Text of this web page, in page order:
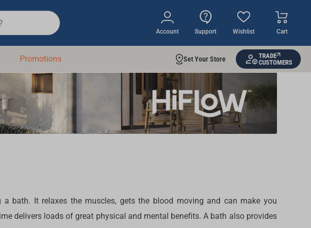
Account Support Wishlist Cart
Promotions Set Your Store
TRADE
CUSTOMERS
a bath. It relaxes the muscles, gets the blood moving and can make you
delivers loads of great physical and mental benefits. A bath also provides